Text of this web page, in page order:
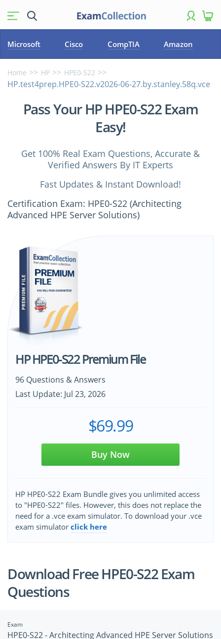
Microsoft Cisco CompTIA Amazon
Home HP HPE0-S22
HP.test4prep.HPE0-S22.v2026-06-27.by.stanley.58q.vce
Pass Your HP HPE0-S22 Exam
Easy!
Get 100% Real Exam Questions, Accurate &
Verified Answers By IT Experts
Fast Updates & Instant Download!
Certification Exam: HPE0-S22 (Architecting
Advanced HPE Server Solutions)
HP HPE0-S22 Premium File
96 Questions & Answers
Last Update: Jul 23, 2026
$69.99
Buy Now
HP HPE0-S22 Exam Bundle gives you unlimited access
to "HPE0-S22" files. However, this does not replace the
need for a .vce exam simulator. To download your .vce
exam simulator click here
Download Free HPE0-S22 Exam
Questions
Exam
HPE0-S22 - Architecting Advanced HPE Server Solutions